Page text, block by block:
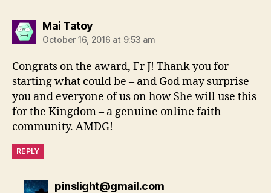
Mai Tatoysays:
October 16, 2016 at 9:53 am
Congrats on the award, Fr J! Thank you for
starting what could be – and God may surprise
you and everyone of us on how She will use this
for the Kingdom – a genuine online faith
community. AMDG!
REPLY
pinslight@gmail.comsays: